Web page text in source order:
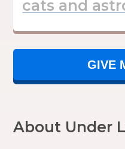
GIVE
About Under